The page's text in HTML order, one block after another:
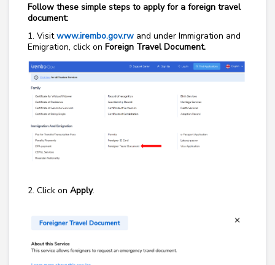
Follow these simple steps to apply for a foreign travel
document:
1. Visitwww.irembo.gov.rw and under Immigration and
Emigration, click on Foreign Travel Document.
2. Click on Apply.